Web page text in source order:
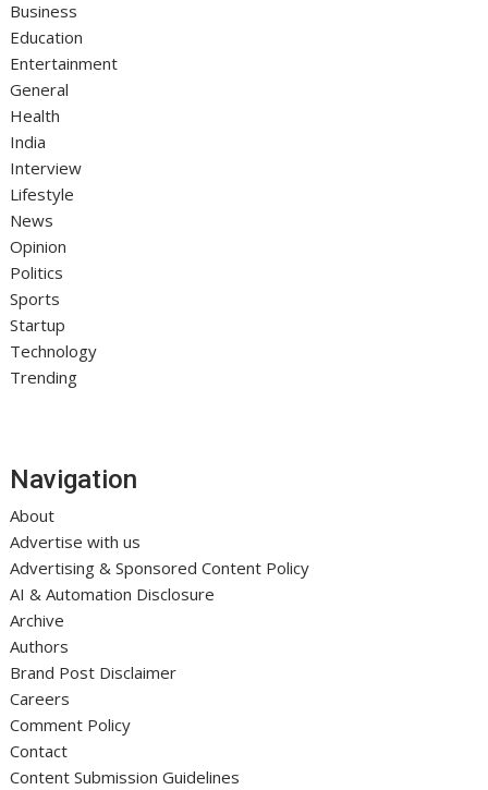
Business
Education
Entertainment
General
Health
India
Interview
Lifestyle
News
Opinion
Politics
Sports
Startup
Technology
Trending
Navigation
About
Advertise with us
Advertising & Sponsored Content Policy
AI & Automation Disclosure
Archive
Authors
Brand Post Disclaimer
Careers
Comment Policy
Contact
Content Submission Guidelines